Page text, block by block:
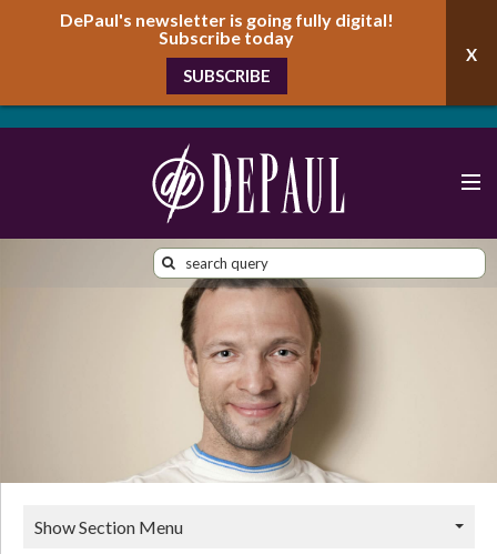
DePaul's newsletter is going fully digital!
Subscribe today
SUBSCRIBE
Show Section Menu